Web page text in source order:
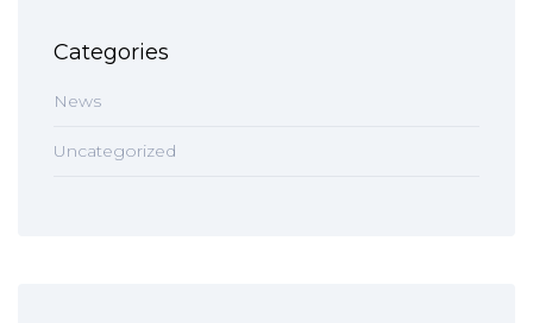
Categories
News
Uncategorized